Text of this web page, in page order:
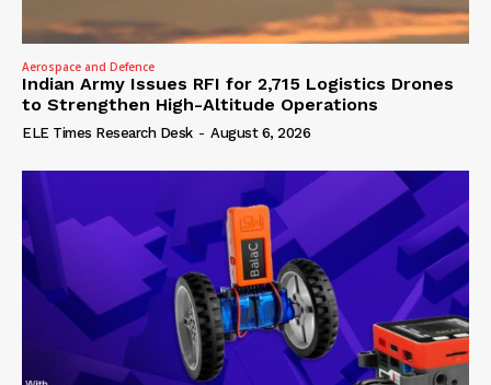
Aerospace and Defence
Indian Army Issues RFI for 2,715 Logistics Drones
to Strengthen High-Altitude Operations
ELE Times Research Desk - August 6, 2026